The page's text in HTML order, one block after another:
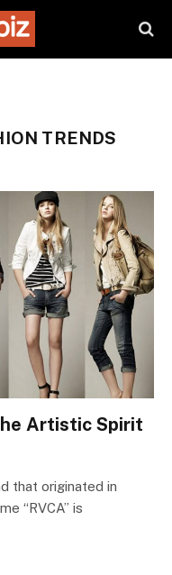
TRENDS
Artistic Spirit
that originated in
“RVCA” is